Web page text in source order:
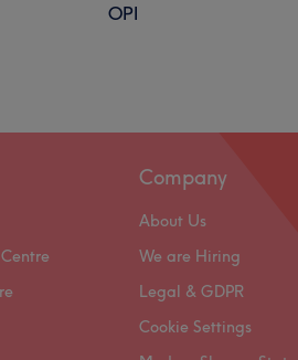
OPI
Company
About Us
We are Hiring
Legal & GDPR
Cookie Settings